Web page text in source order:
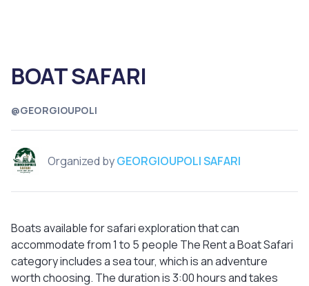
@GEORGIOUPOLI
BOAT SAFARI
Organized byGEORGIOUPOLI SAFARI
Boats available for safari exploration that can
accommodate from 1 to 5 people The Rent a Boat Safari
category includes a sea tour, which is an adventure
worth choosing. The duration is 3:00 hours and takes